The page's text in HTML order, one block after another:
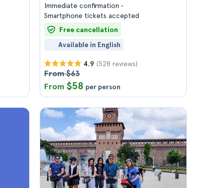
Immediate confirmation
Smartphone tickets accepted
Free cancellation
Available in English
4.9 (528 reviews)
From $63
From $58 per person